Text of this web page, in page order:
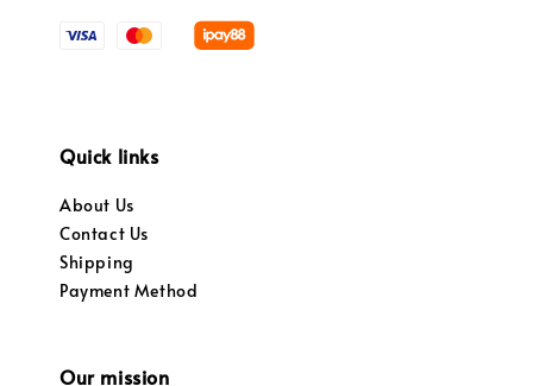
Quick links
About Us
Contact Us
Shipping
Payment Method
Our mission